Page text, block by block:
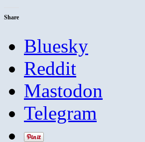
Share
Bluesky
Reddit
Mastodon
Telegram